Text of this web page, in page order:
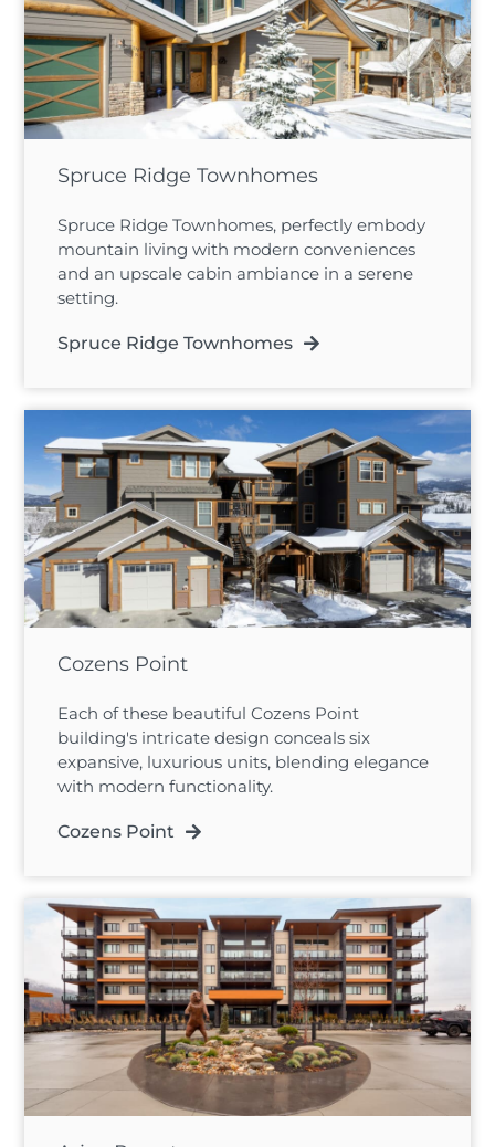
Spruce Ridge Townhomes
Spruce Ridge Townhomes, perfectly embody
mountain living with modern conveniences
and an upscale cabin ambiance in a serene
setting.
Spruce Ridge Townhomes
Cozens Point
Each of these beautiful Cozens Point
building's intricate design conceals six
expansive, luxurious units, blending elegance
with modern functionality.
Cozens Point